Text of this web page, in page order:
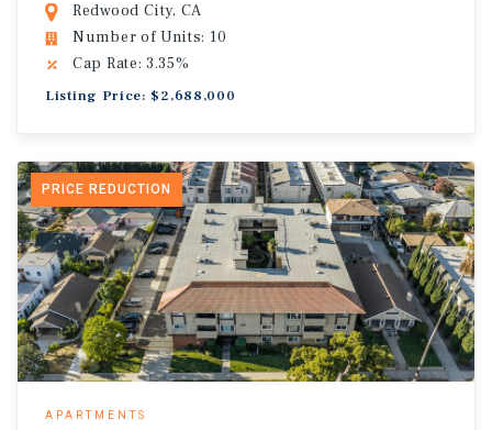
Redwood City, CA
Number of Units: 10
Cap Rate: 3.35%
Listing Price: $2,688,000
PRICE REDUCTION
APARTMENTS